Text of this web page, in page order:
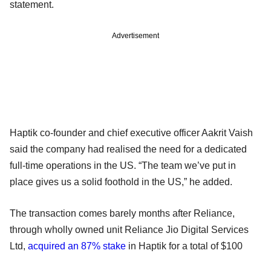
statement.
Advertisement
Haptik co-founder and chief executive officer Aakrit Vaish
said the company had realised the need for a dedicated
full-time operations in the US. “The team we’ve put in
place gives us a solid foothold in the US,” he added.
The transaction comes barely months after Reliance,
through wholly owned unit Reliance Jio Digital Services
Ltd, acquired an 87% stake in Haptik for a total of $100